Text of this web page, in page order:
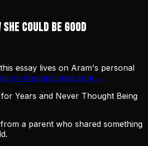
Could Be Good
essay lives on Aram's personal
on aramparunak.com →
Years and Never Thought Being
a parent who shared something